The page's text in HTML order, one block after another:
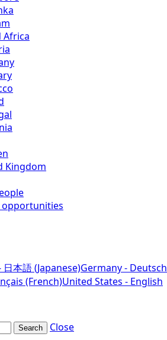
Africa
Kingdom
opportunities
日本語 (Japanese)Germany - Deutsch
(French)United States - English
Search
Close